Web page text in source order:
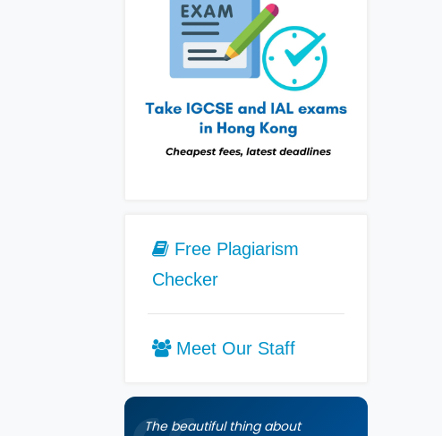
Free Plagiarism
Checker
Meet Our Staff
The beautiful thing about